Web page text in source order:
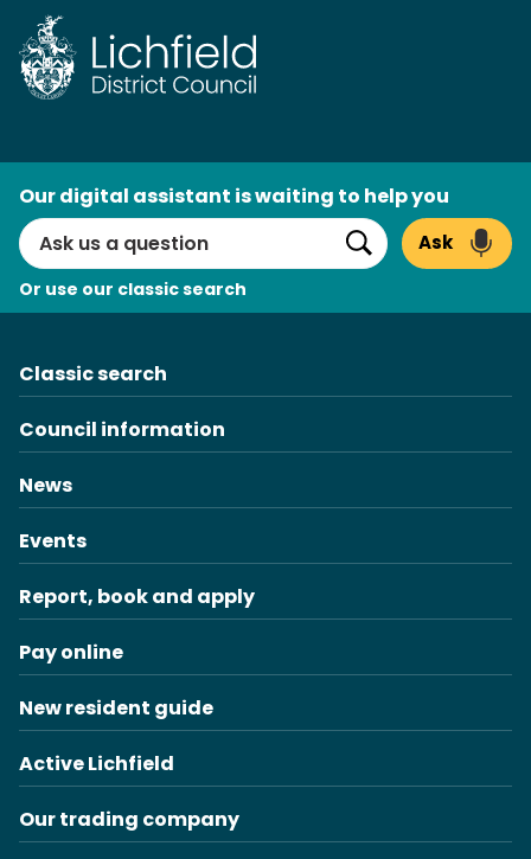
Skip
to
content
Search
Our digital assistant is waiting to help you
Search
Ask
Or use our classic search
Classic search
Council information
News
Events
Report, book and apply
Pay online
New resident guide
Active Lichfield
Our trading company